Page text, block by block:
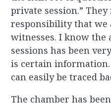
private session.”
responsibility that we
witnesses. I know the
sessions has been
is certain
can easily be traced
The chamber has